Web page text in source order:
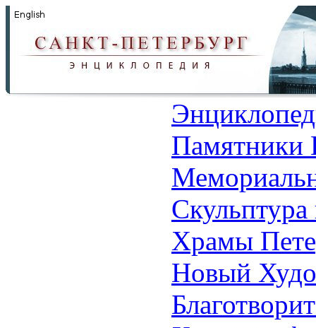
Памятники
Храмы
Новый